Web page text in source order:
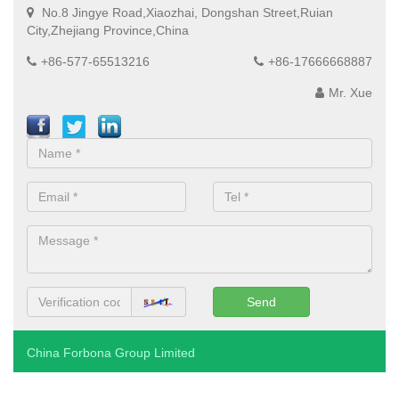
No.8 Jingye Road,Xiaozhai, Dongshan Street,Ruian
City,Zhejiang Province,China
+86-577-65513216 +86-17666668887
Mr. Xue
China Forbona Group Limited